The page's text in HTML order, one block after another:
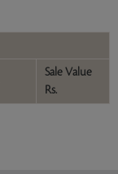
Sale Value
Rs.